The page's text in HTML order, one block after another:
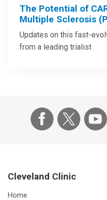
The Potential of
Multiple Sclerosis
Updates on this fast-
from a leading trialist
Cleveland Clinic
Home